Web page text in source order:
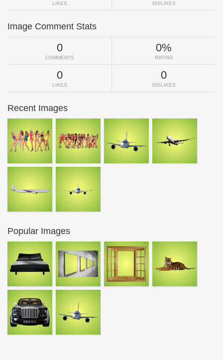
LIKES DISLIKES
Image Comment Stats
0
COMMENTS
0%
RATING
0
LIKES
0
DISLIKES
Recent Images
Popular Images